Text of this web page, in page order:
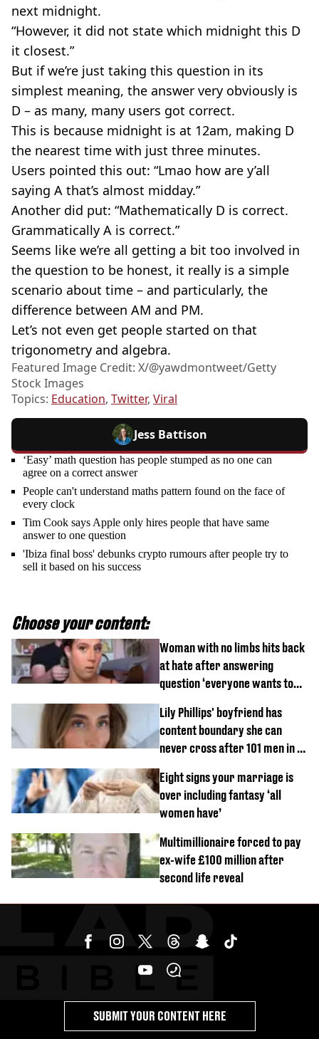
next midnight.
“However, it did not state which midnight this D
it closest.”
But if we’re just taking this question in its
simplest meaning, the answer very obviously is
D – as many, many users got correct.
This is because midnight is at 12am, making D
the nearest time with just three minutes.
Users pointed this out: “Lmao how are y’all
saying A that’s almost midday.”
Another did put: “Mathematically D is correct.
Grammatically A is correct.”
Seems like we’re all getting a bit too involved in
the question to be honest, it really is a simple
scenario about time – and particularly, the
difference between AM and PM.
Let’s not even get people started on that
trigonometry and algebra.
Featured Image Credit: X/@yawdmontweet/Getty
Stock Images
Topics: Education, Twitter, Viral
Jess Battison
‘Easy’ math question has people stumped as no one can
agree on a correct answer
People can't understand maths pattern found on the face of
every clock
Tim Cook says Apple only hires people that have same
answer to one question
'Ibiza final boss' debunks crypto rumours after people try to
sell it based on his success
Choose your content:
Woman with no limbs hits back
at hate after answering
question ‘everyone wants to
Lily Phillips' boyfriend has
content boundary she can
never cross after 101 men in a
Eight signs your marriage is
over including fantasy ‘all
women have’
Multimillionaire forced to pay
ex-wife £100 million after
second life reveal
SUBMIT YOUR CONTENT HERE